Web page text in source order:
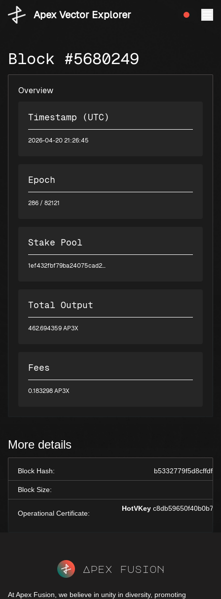
Apex Vector Explorer
Block #5680249
Overview
Timestamp (UTC)
2026-04-20 21:26:45
Epoch
286 / 82121
Stake Pool
1ef432fbf79ba24075cad29299c85299aea5817871ee5c162427e1f4
Total Output
462.694359 AP3X
Fees
0.183298 AP3X
More details
Block Hash:
Block Size:
Operational Certificate:
HotVKey
Apex fusion
At Apex Fusion, we believe in unity in diversity, promoting